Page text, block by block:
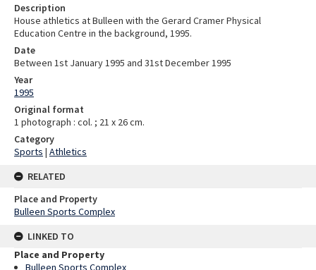
Description
House athletics at Bulleen with the Gerard Cramer Physical
Education Centre in the background, 1995.
Date
Between 1st January 1995 and 31st December 1995
Year
1995
Original format
1 photograph : col. ; 21 x 26 cm.
Category
Sports | Athletics
RELATED
Place and Property
Bulleen Sports Complex
LINKED TO
Place and Property
Bulleen Sports Complex